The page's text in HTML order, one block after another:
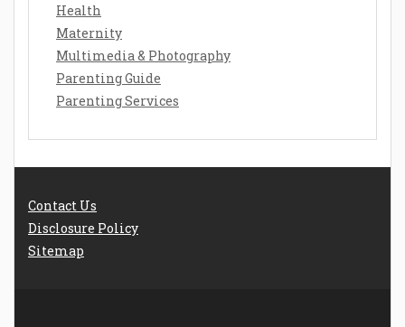
Health
Maternity
Multimedia & Photography
Parenting Guide
Parenting Services
Contact Us
Disclosure Policy
Sitemap